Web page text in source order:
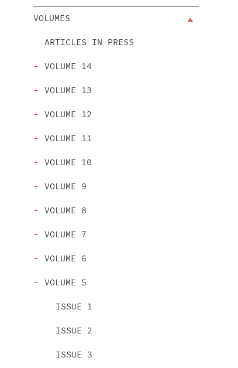
VOLUMES
ARTICLES IN PRESS
VOLUME 14
VOLUME 13
VOLUME 12
VOLUME 11
VOLUME 10
VOLUME 9
VOLUME 8
VOLUME 7
VOLUME 6
VOLUME 5
ISSUE 1
ISSUE 2
ISSUE 3